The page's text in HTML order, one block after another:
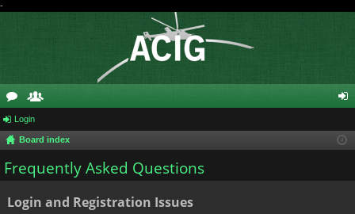
-
or
u
m
e
m
be
in
Login
Board index
Frequently Asked Questions
Login and Registration Issues